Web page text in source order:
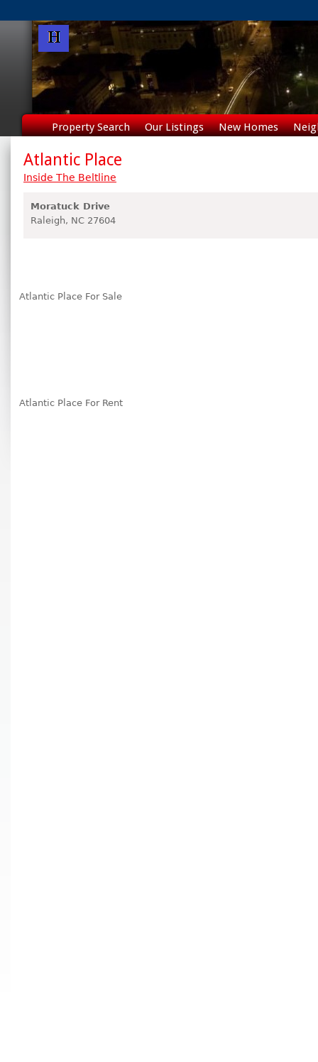
Property Search Our Listings New Homes
Atlantic Place
Inside The Beltline
Moratuck Drive
Raleigh, NC 27604
Atlantic Place For Sale
Atlantic Place For Rent